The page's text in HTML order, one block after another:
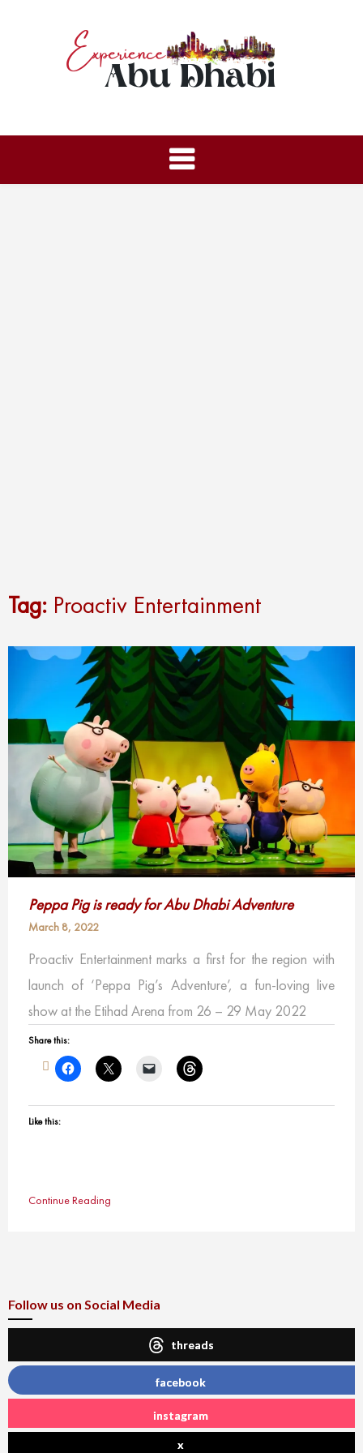
Tag: Proactiv Entertainment
Peppa Pig is ready for Abu Dhabi Adventure
March 8, 2022
Proactiv Entertainment marks a first for the region with
launch of ‘Peppa Pig’s Adventure’, a fun-loving live
show at the Etihad Arena from 26 – 29 May 2022
Share this:
Like this:
Continue Reading
Follow us on Social Media
threads
facebook
instagram
x